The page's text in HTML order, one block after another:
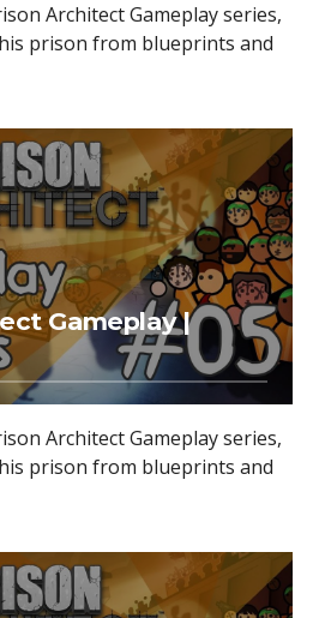
Architect Gameplay series,
prison from blueprints and
Gameplay |
Architect Gameplay series,
prison from blueprints and